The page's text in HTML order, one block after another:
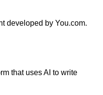
developed by You.com.
that uses AI to write